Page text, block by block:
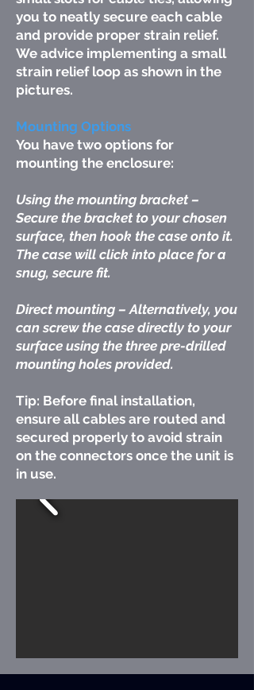
you to neatly secure each cable
and provide proper strain relief.
We advice implementing a small
strain relief loop as shown in the
pictures.
Mounting Options
You have two options for
mounting the enclosure:
Using the mounting bracket –
Secure the bracket to your chosen
surface, then hook the case onto it.
The case will click into place for a
snug, secure fit.
Direct mounting – Alternatively, you
can screw the case directly to your
surface using the three pre-drilled
mounting holes provided.
Tip: Before final installation,
ensure all cables are routed and
secured properly to avoid strain
on the connectors once the unit is
in use.